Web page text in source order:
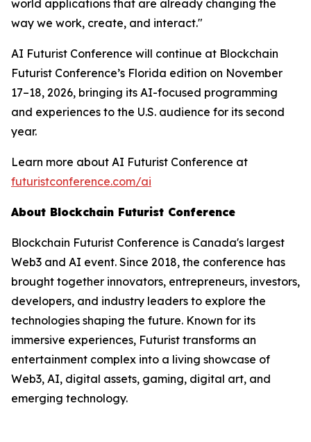
world applications that are already changing the
way we work, create, and interact."
AI Futurist Conference will continue at Blockchain
Futurist Conference’s Florida edition on November
17–18, 2026, bringing its AI-focused programming
and experiences to the U.S. audience for its second
year.
Learn more about AI Futurist Conference at
futuristconference.com/ai
About Blockchain Futurist Conference
Blockchain Futurist Conference is Canada's largest
Web3 and AI event. Since 2018, the conference has
brought together innovators, entrepreneurs, investors,
developers, and industry leaders to explore the
technologies shaping the future. Known for its
immersive experiences, Futurist transforms an
entertainment complex into a living showcase of
Web3, AI, digital assets, gaming, digital art, and
emerging technology.